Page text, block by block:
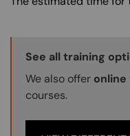
Training Options
See all training
We also offer online
courses.